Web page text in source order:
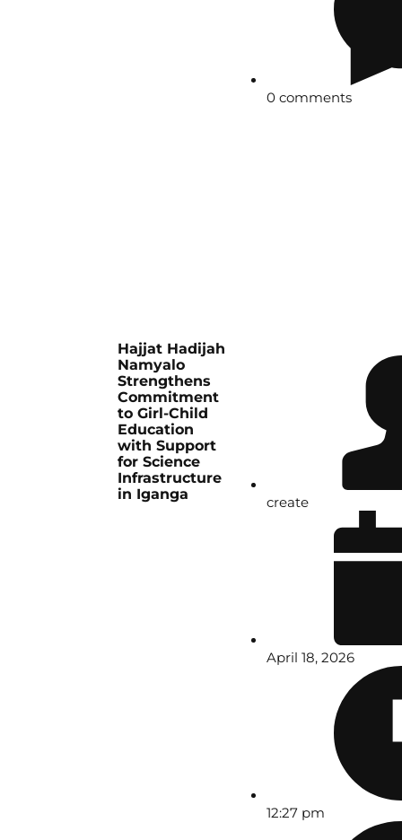
0 comments
Hajjat Hadijah
Namyalo
Strengthens
Commitment
to Girl-Child
Education
with Support
for Science
Infrastructure
in Iganga
create
April 18, 2026
12:27 pm